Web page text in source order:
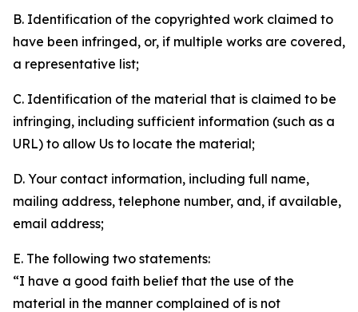
B. Identification of the copyrighted work claimed to
have been infringed, or, if multiple works are covered,
a representative list;
C. Identification of the material that is claimed to be
infringing, including sufficient information (such as a
URL) to allow Us to locate the material;
D. Your contact information, including full name,
mailing address, telephone number, and, if available,
email address;
E. The following two statements:
“I have a good faith belief that the use of the
material in the manner complained of is not